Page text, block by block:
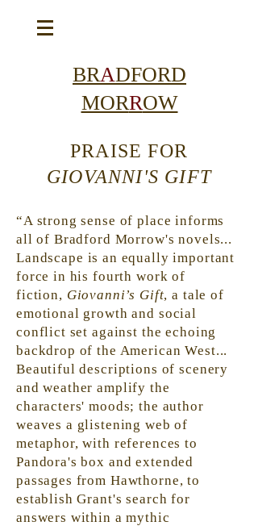
BRADFORD
MORROW
PRAISE FOR
GIOVANNI'S GIFT
“A strong sense of place informs
all of Bradford Morrow's novels...
Landscape is an equally important
force in his fourth work of
fiction, Giovanni’s Gift, a tale of
emotional growth and social
conflict set against the echoing
backdrop of the American West...
Beautiful descriptions of scenery
and weather amplify the
characters' moods; the author
weaves a glistening web of
metaphor, with references to
Pandora's box and extended
passages from Hawthorne, to
establish Grant's search for
answers within a mythic